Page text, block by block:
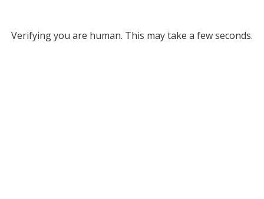
Verifying you are human. This may take a few seconds.